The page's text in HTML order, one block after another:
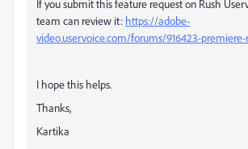
If you submit this feature request on Rush
team can review it: https://adobe-
video.uservoice.com/forums/916423-premiere-
I hope this helps.
Thanks,
Kartika